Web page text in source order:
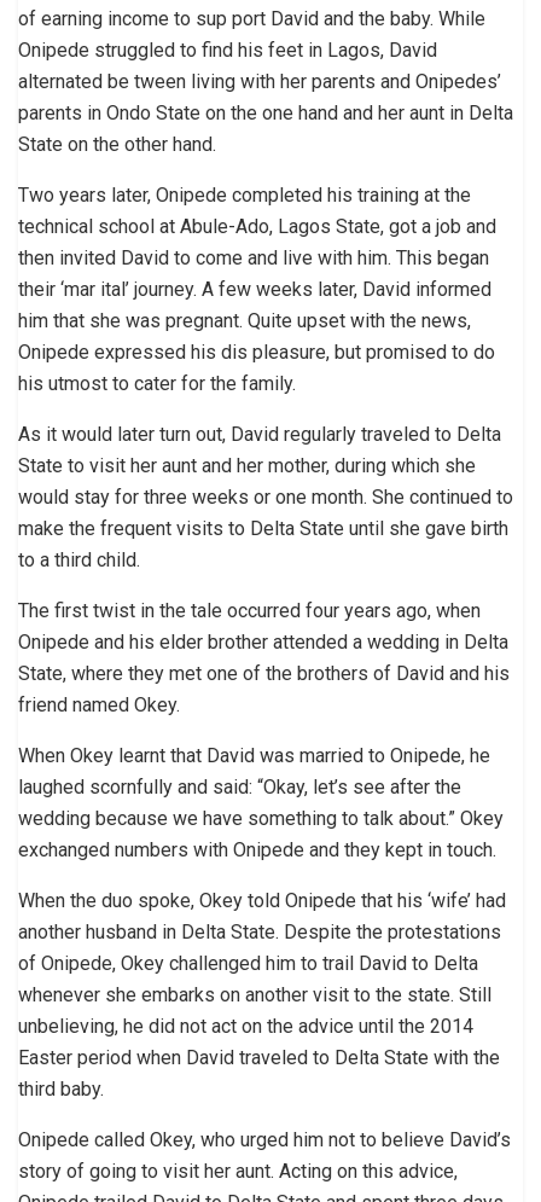
of earning income to sup port David and the baby. While
Onipede struggled to find his feet in Lagos, David
alternated be tween living with her parents and Onipedes’
parents in Ondo State on the one hand and her aunt in Delta
State on the other hand.
Two years later, Onipede completed his training at the
technical school at Abule-Ado, Lagos State, got a job and
then invited David to come and live with him. This began
their ‘mar ital’ journey. A few weeks later, David informed
him that she was pregnant. Quite upset with the news,
Onipede expressed his dis pleasure, but promised to do
his utmost to cater for the family.
As it would later turn out, David regularly traveled to Delta
State to visit her aunt and her mother, during which she
would stay for three weeks or one month. She continued to
make the frequent visits to Delta State until she gave birth
to a third child.
The first twist in the tale occurred four years ago, when
Onipede and his elder brother attended a wedding in Delta
State, where they met one of the brothers of David and his
friend named Okey.
When Okey learnt that David was married to Onipede, he
laughed scornfully and said: “Okay, let’s see after the
wedding because we have something to talk about.” Okey
exchanged numbers with Onipede and they kept in touch.
When the duo spoke, Okey told Onipede that his ‘wife’ had
another husband in Delta State. Despite the protestations
of Onipede, Okey challenged him to trail David to Delta
whenever she embarks on another visit to the state. Still
unbelieving, he did not act on the advice until the 2014
Easter period when David traveled to Delta State with the
third baby.
Onipede called Okey, who urged him not to believe David’s
story of going to visit her aunt. Acting on this advice,